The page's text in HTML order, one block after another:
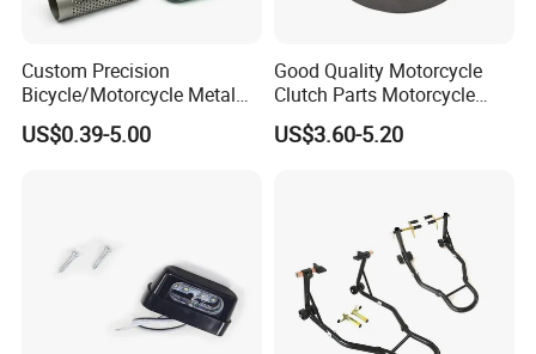
Custom Precision
Bicycle/Motorcycle Metal
Parts Stainless Steel
Aluminum/Zinc Alloy
US$0.39-5.00
Good Quality Motorcycle
Clutch Parts Motorcycle
Clutch Assy C90
US$3.60-5.20